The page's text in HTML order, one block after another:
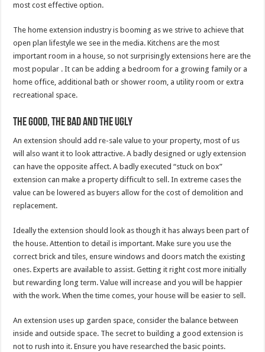
most cost effective option.
The home extension industry is booming as we strive to achieve that
open plan lifestyle we see in the media. Kitchens are the most
important room in a house, so not surprisingly extensions here are the
most popular . It can be adding a bedroom for a growing family or a
home office, additional bath or shower room, a utility room or extra
recreational space.
The Good, the Bad and the Ugly
An extension should add re-sale value to your property, most of us
will also want it to look attractive. A badly designed or ugly extension
can have the opposite affect. A badly executed “stuck on box”
extension can make a property difficult to sell. In extreme cases the
value can be lowered as buyers allow for the cost of demolition and
replacement.
Ideally the extension should look as though it has always been part of
the house. Attention to detail is important. Make sure you use the
correct brick and tiles, ensure windows and doors match the existing
ones. Experts are available to assist. Getting it right cost more initially
but rewarding long term. Value will increase and you will be happier
with the work. When the time comes, your house will be easier to sell.
An extension uses up garden space, consider the balance between
inside and outside space. The secret to building a good extension is
not to rush into it. Ensure you have researched the basic points.